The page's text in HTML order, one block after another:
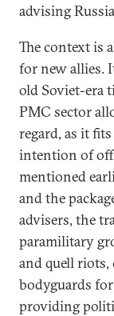
advising
The context is
for new allies.
old Soviet-era
PMC sector
regard, as it
intention of
mentioned
and the
advisers, the
paramilitary
and quell
bodyguards
providing